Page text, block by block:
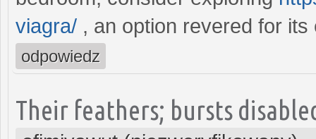
viagra/ , an option revered for its
odpowiedz
Their feathers; bursts